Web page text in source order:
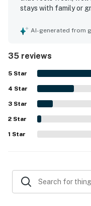
・WonderWorks (5.7
・Gatlinburg
・Ober Mountain (10
・Cades Cove (27 mi)
・Hollywood Wax
・Alcatraz East
・Ripley’s Aquarium
・TopJump
・Hatfield & McCoy
・Comedy Barn
・Country Tonite
stays with family or
and the ample space
dining that made
out for being
offering convenient
Dollywood, and
appreciated the
and scenic approach
washer and dryer,
indoor and outdoor
and many guests
AI-generated from
35 reviews
5 Star
4 Star
3 Star
2 Star
1 Star